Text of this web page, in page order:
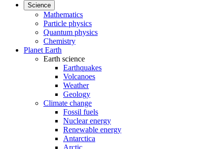
Science
Mathematics
Particle physics
Quantum physics
Chemistry
Planet Earth
Earth science
Earthquakes
Volcanoes
Weather
Geology
Climate change
Fossil fuels
Nuclear energy
Renewable energy
Antarctica
Arctic